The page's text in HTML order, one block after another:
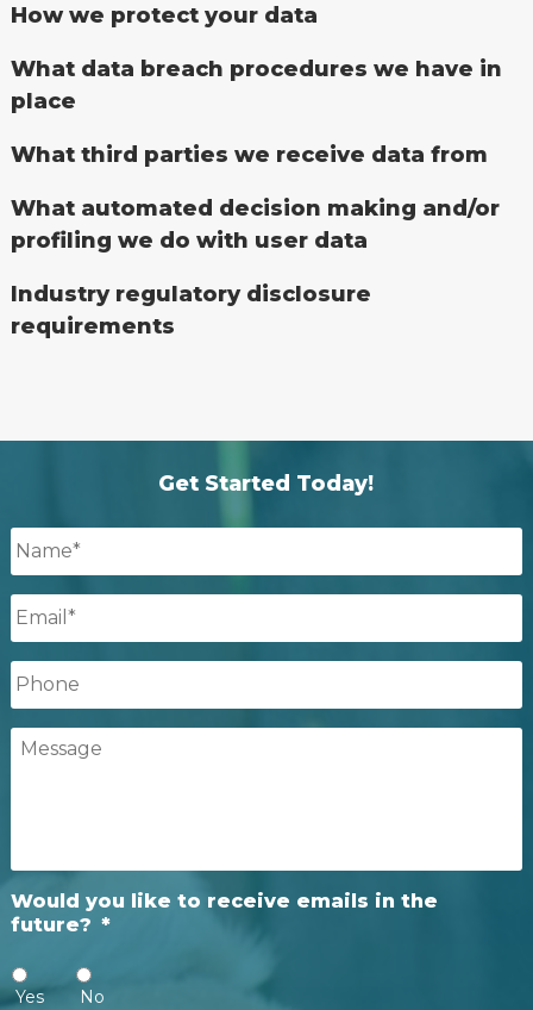
How we protect your data
What data breach procedures we have in
place
What third parties we receive data from
What automated decision making and/or
profiling we do with user data
Industry regulatory disclosure
requirements
Get Started Today!
Name
Email
Phone
Message
Would you like to receive emails in the
future? *
Yes No